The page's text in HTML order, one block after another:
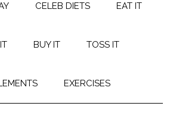
CELEB DIETS EAT IT
BUY IT TOSS IT
EXERCISES